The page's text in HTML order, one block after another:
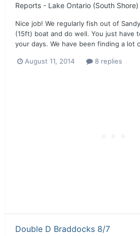
Reports - Lake Ontario (South Shore)
Nice job! We regularly fish out of
(15ft) boat and do well. You just have
your days. We have been finding a lot
August 11, 2014 8 replies
Double D Braddocks 8/7